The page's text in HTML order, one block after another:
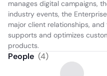
manages digital campaigns,
industry events, the
major client relationships,
supports and optimizes
products.
People (4)